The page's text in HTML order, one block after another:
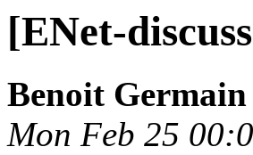
[ENet-
Benoit Germain
Mon Feb 25